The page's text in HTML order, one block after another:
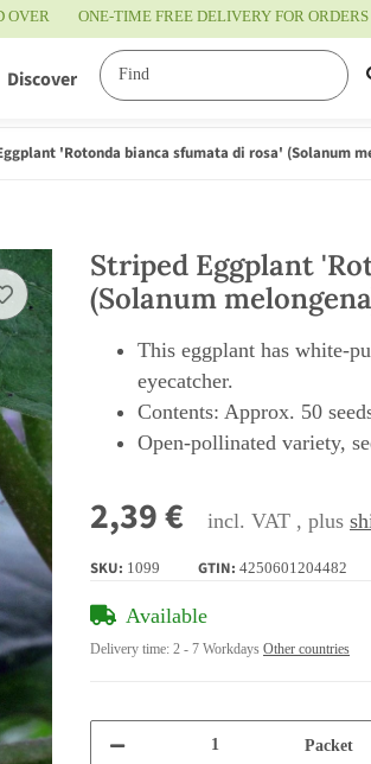
OVER ONE-TIME FREE DELIVERY FOR
Discover
'Rotonda bianca sfumata di rosa' (Solanum
Striped Eggplant
(Solanum
This eggplant has white-
eyecatcher.
Contents: Approx. 50
Open-pollinated variety,
2,39 € incl. VAT , plus
SKU: 1099 GTIN: 4250601204482
Available
Delivery time: 2 - 7 Workdays Other countries
Packet